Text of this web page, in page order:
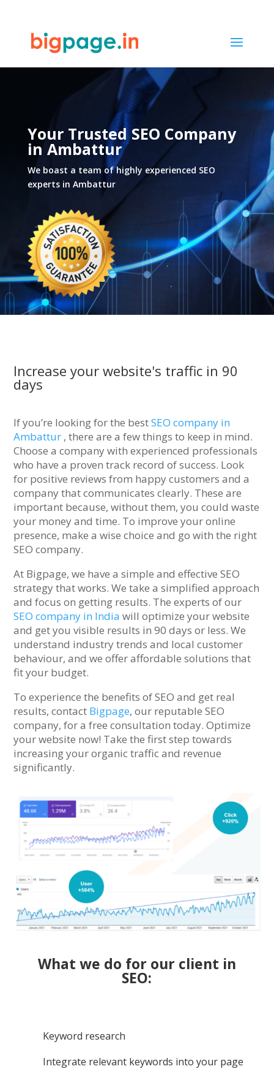
21
Your Trusted SEO Company
inAmbattur
We boast a team of highly experienced SEO
experts in Ambattur
Increase your website's traffic in 90
days
If you’re looking for the bestSEO company in
Ambattur , there are a few things to keep in mind.
Choose a company with experienced professionals
who have a proven track record of success. Look
for positive reviews from happy customers and a
company that communicates clearly. These are
important because, without them, you could waste
your money and time. To improve your online
presence, make a wise choice and go with the right
SEO company.
At Bigpage, we have a simple and effective SEO
strategy that works. We take a simplified approach
and focus on getting results. The experts of our
SEO company in Indiawill optimize your website
and get you visible results in 90 days or less. We
understand industry trends and local customer
behaviour, and we offer affordable solutions that
fit your budget.
To experience the benefits of SEO and get real
results, contact Bigpage, our reputable SEO
company, for a free consultation today. Optimize
your website now! Take the first step towards
increasing your organic traffic and revenue
significantly.
What we do for our client in
SEO:
Keyword research
Integrate relevant keywords into your page